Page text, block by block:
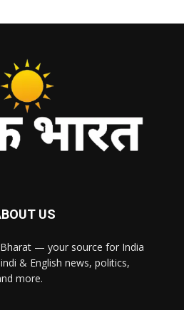
US
— your source for India
& English news, politics,
more.